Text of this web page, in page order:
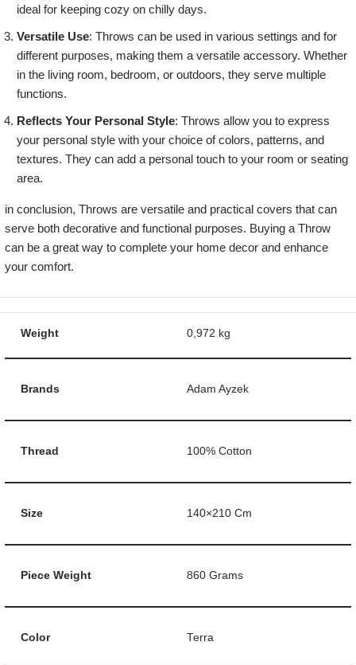
ideal for keeping cozy on chilly days.
Versatile Use: Throws can be used in various settings and for
different purposes, making them a versatile accessory. Whether
in the living room, bedroom, or outdoors, they serve multiple
functions.
Reflects Your Personal Style: Throws allow you to express
your personal style with your choice of colors, patterns, and
textures. They can add a personal touch to your room or seating
area.
in conclusion, Throws are versatile and practical covers that can
serve both decorative and functional purposes. Buying a Throw
can be a great way to complete your home decor and enhance
your comfort.
Weight 0,972 kg
Brands Adam Ayzek
Thread 100% Cotton
Size 140×210 Cm
Piece Weight 860 Grams
Color Terra